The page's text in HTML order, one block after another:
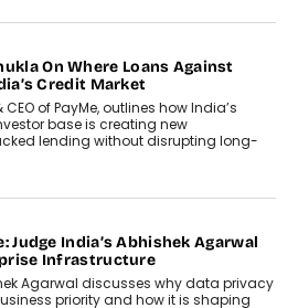
Reshape
Travel
a new
has
Interior
Science
data,